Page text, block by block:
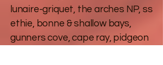
lunaire-griquet, the arches NP, ss
ethie, bonne & shallow bays,
gunners cove, cape ray, pidgeon